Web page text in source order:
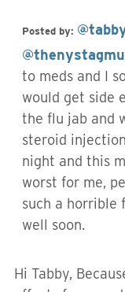
Posted by:
to meds and I
would get side
the flu jab and
steroid
night and this
worst for me,
such a horrible
well soon.
Hi Tabby,